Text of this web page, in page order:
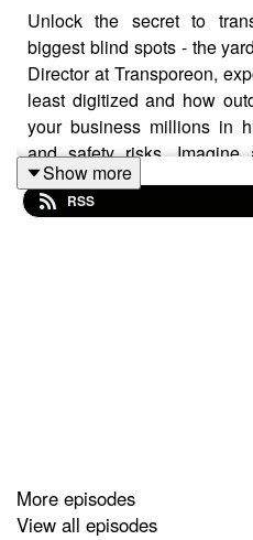
Unlock the secret to
biggest blind spots - the
Director at Transporeon,
least digitized and how
your business millions in
and safety risks.
seamlessly, queues
plummet—sounds like
Show more
RSS
More episodes
View all episodes